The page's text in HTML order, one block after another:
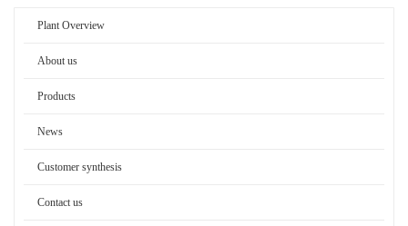
Plant Overview
About us
Products
News
Customer synthesis
Contact us